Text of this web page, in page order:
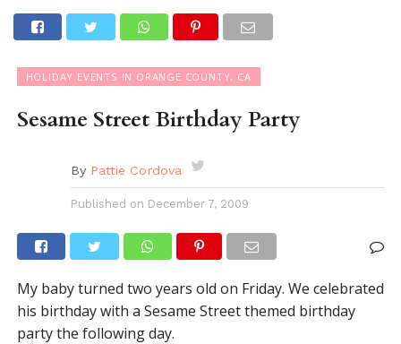
HOLIDAY EVENTS IN ORANGE COUNTY, CA
Sesame Street Birthday Party
By Pattie Cordova
Published on December 7, 2009
My baby turned two years old on Friday. We celebrated
his birthday with a Sesame Street themed birthday
party the following day.